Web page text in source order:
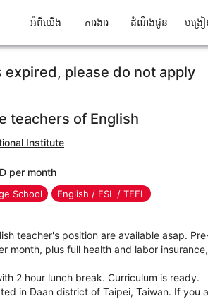
អំពីយើង ការងារ ដំណឹងជូន បង្រ
expired, please do not apply
teachers of English
Institute
per month
School English / ESL / TEFL
teacher's position are available asap.
month, plus full health and labor
2 hour lunch break. Curriculum is ready.
in Daan district of Taipei, Taiwan. If you